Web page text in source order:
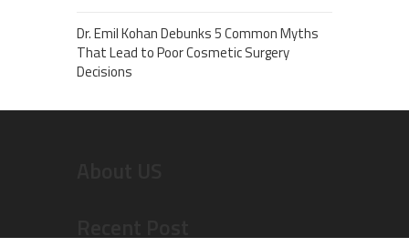
Dr. Emil Kohan Debunks 5 Common Myths
That Lead to Poor Cosmetic Surgery
Decisions